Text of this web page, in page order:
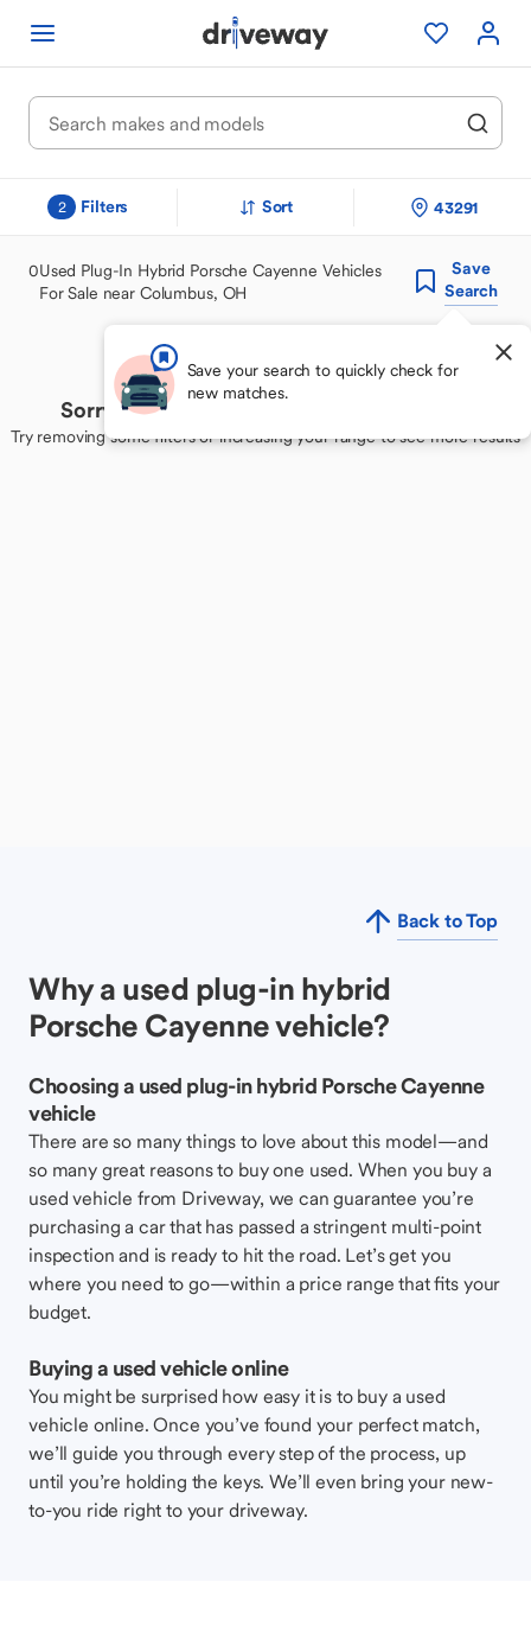
2 Filters Sort 43291
0Used Plug-In Hybrid Porsche Cayenne Vehicles
For Sale near Columbus, OH
Save
Search
Save your search to quickly check for
new matches.
Sorry, we couldn't find your perfect match
Try removing some filters or increasing your range to see more results
Back to Top
Why a used plug-in hybrid
Porsche Cayenne vehicle?
Choosing a used plug-in hybrid Porsche Cayenne
vehicle
There are so many things to love about this model—and
so many great reasons to buy one used. When you buy a
used vehicle from Driveway, we can guarantee you’re
purchasing a car that has passed a stringent multi-point
inspection and is ready to hit the road. Let’s get you
where you need to go—within a price range that fits your
budget.
Buying a used vehicle online
You might be surprised how easy it is to buy a used
vehicle online. Once you’ve found your perfect match,
we’ll guide you through every step of the process, up
until you’re holding the keys. We’ll even bring your new-
to-you ride right to your driveway.